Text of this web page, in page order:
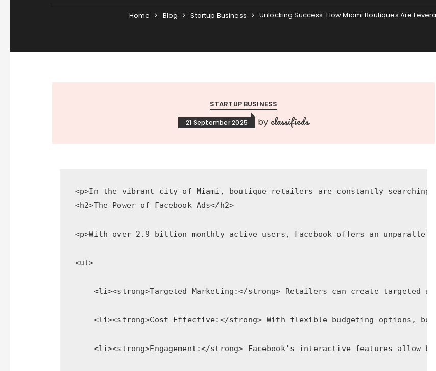
Home Blog Startup Business Unlocking Success: How Miami Boutiques Are
STARTUP BUSINESS
21 September 2025 by classifieds
<p>In the vibrant city of Miami, boutique retailers are constantly searching
<h2>The Power of Facebook Ads</h2>
<p>With over 2.9 billion monthly active users, Facebook offers an
<ul>
<li><strong>Targeted Marketing:</strong> Retailers can create targeted
<li><strong>Cost-Effective:</strong> With flexible budgeting options,
<li><strong>Engagement:</strong> Facebook’s interactive features allow